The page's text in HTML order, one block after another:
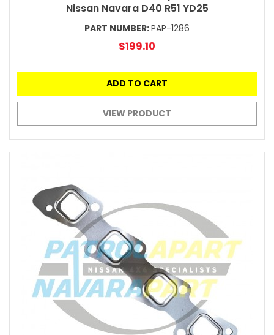
Nissan Navara D40 R51 YD25
PART NUMBER:PAP-1286
$199.10
ADD TO CART
VIEW PRODUCT